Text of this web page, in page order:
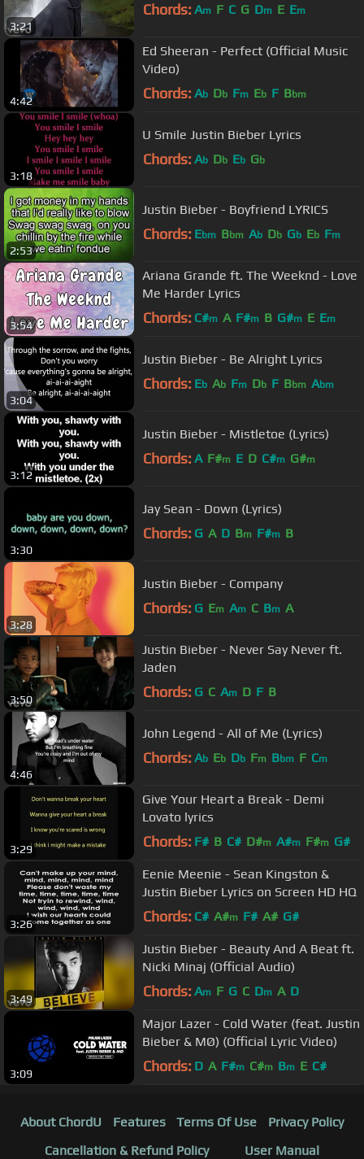
3:21
Chords: Am F C G Dm E Em
4:42
Ed Sheeran - Perfect (Official Music
Video)
Chords: Ab Db Fm Eb F Bbm
3:18
U Smile Justin Bieber Lyrics
Chords: Ab Db Eb Gb
2:53
Justin Bieber - Boyfriend LYRICS
Chords: Ebm Bbm Ab Db Gb Eb Fm
3:54
Ariana Grande ft. The Weeknd - Love
Me Harder Lyrics
Chords: C#m A F#m B G#m E Em
3:04
Justin Bieber - Be Alright Lyrics
Chords: Eb Ab Fm Db F Bbm Abm
3:12
Justin Bieber - Mistletoe (Lyrics)
Chords: A F#m E D C#m G#m
3:30
Jay Sean - Down (Lyrics)
Chords: G A D Bm F#m B
3:28
Justin Bieber - Company
Chords: G Em Am C Bm A
3:50
Justin Bieber - Never Say Never ft.
Jaden
Chords: G C Am D F B
4:46
John Legend - All of Me (Lyrics)
Chords: Ab Eb Db Fm Bbm F Cm
3:29
Give Your Heart a Break - Demi
Lovato lyrics
Chords: F# B C# D#m A#m F#m G#
3:26
Eenie Meenie - Sean Kingston &
Justin Bieber Lyrics on Screen HD HQ
Chords: C# A#m F# A# G#
3:49
Justin Bieber - Beauty And A Beat ft.
Nicki Minaj (Official Audio)
Chords: Am F G C Dm A D
3:09
Major Lazer - Cold Water (feat. Justin
Bieber & MØ) (Official Lyric Video)
Chords: D A F#m C#m Bm E C#
About ChordU Features Terms Of Use
Privacy Policy
Cancellation & Refund Policy
User Manual